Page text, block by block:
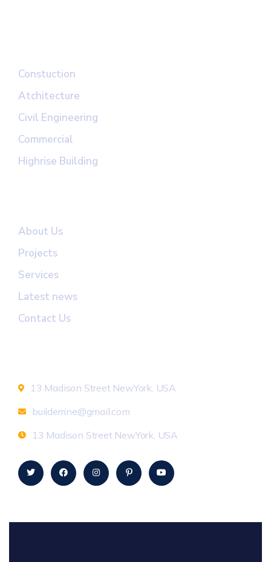
Constuction
Atchitecture
Civil Engineering
Commercial
Highrise Building
About Us
Projects
Services
Latest news
Contact Us
13 Madison Street NewYork, USA
builderrine@gmail.com
13 Madison Street NewYork, USA